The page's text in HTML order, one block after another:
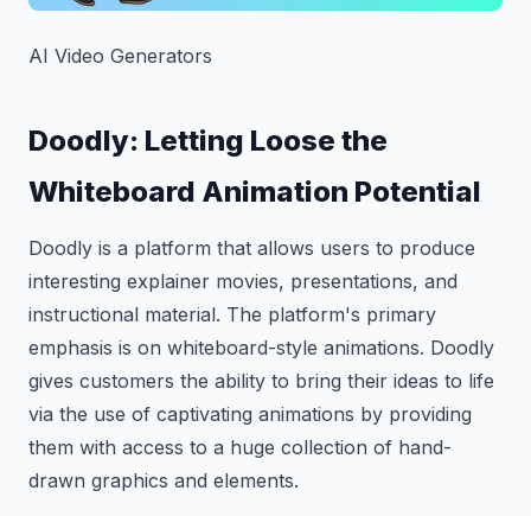
AI Video Generators
Doodly: Letting Loose the
Whiteboard Animation Potential
Doodly is a platform that allows users to produce
interesting explainer movies, presentations, and
instructional material. The platform's primary
emphasis is on whiteboard-style animations. Doodly
gives customers the ability to bring their ideas to life
via the use of captivating animations by providing
them with access to a huge collection of hand-
drawn graphics and elements.